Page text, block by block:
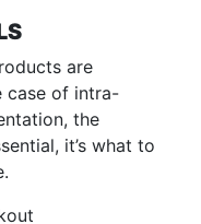
are
case of intra-
the
it’s what to